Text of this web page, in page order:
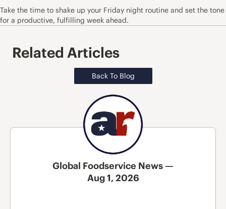
Take the time to shake up your Friday night routine and set the tone
for a productive, fulfilling week ahead.
Related Articles
Back To Blog
Global Foodservice News —
Aug 1, 2026